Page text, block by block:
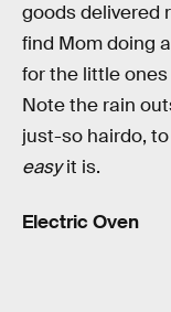
goods delivered
find Mom doing
for the little
Note the rain
just-so hairdo,
easyit is.
Electric Oven